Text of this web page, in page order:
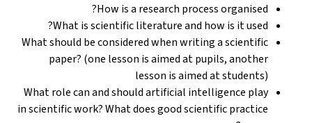
How is a research process organised?
What is scientific literature and how is it used?
What should be considered when writing a scientific
paper? (one lesson is aimed at pupils, another
lesson is aimed at students)
What role can and should artificial intelligence play
in scientific work? What does good scientific practice